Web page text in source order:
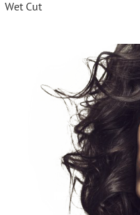
Wet Cut